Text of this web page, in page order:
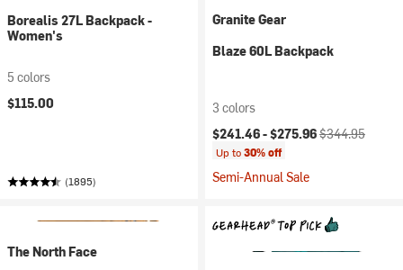
Borealis 27L Backpack -
Women's
5 colors
$115.00
(1895)
Granite Gear
Blaze 60L Backpack
3 colors
Current price:
$241.46 -$275.96Original price:
$344.95
Up to30% off
Semi-Annual Sale
The North Face